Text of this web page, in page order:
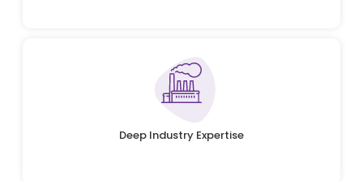
Deep Industry Expertise